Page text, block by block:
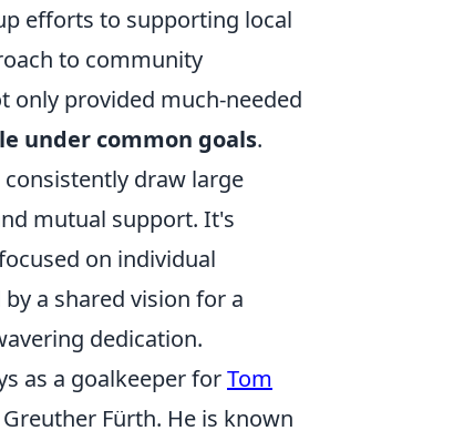
efforts to supporting local
to community
only provided much-needed
under common goals.
draw large
mutual support. It's
on individual
a shared vision for a
dedication.
as a goalkeeper forTom
Fürth. He is known